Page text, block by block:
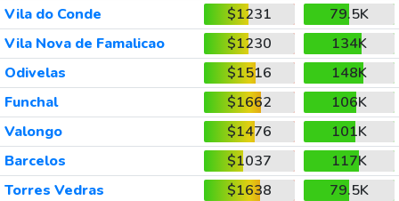
Vila do Conde
$1231
79.5K
Vila Nova de Famalicao
$1230
134K
Odivelas
$1516
148K
Funchal
$1662
106K
Valongo
$1476
101K
Barcelos
$1037
117K
Torres Vedras
$1638
79.5K